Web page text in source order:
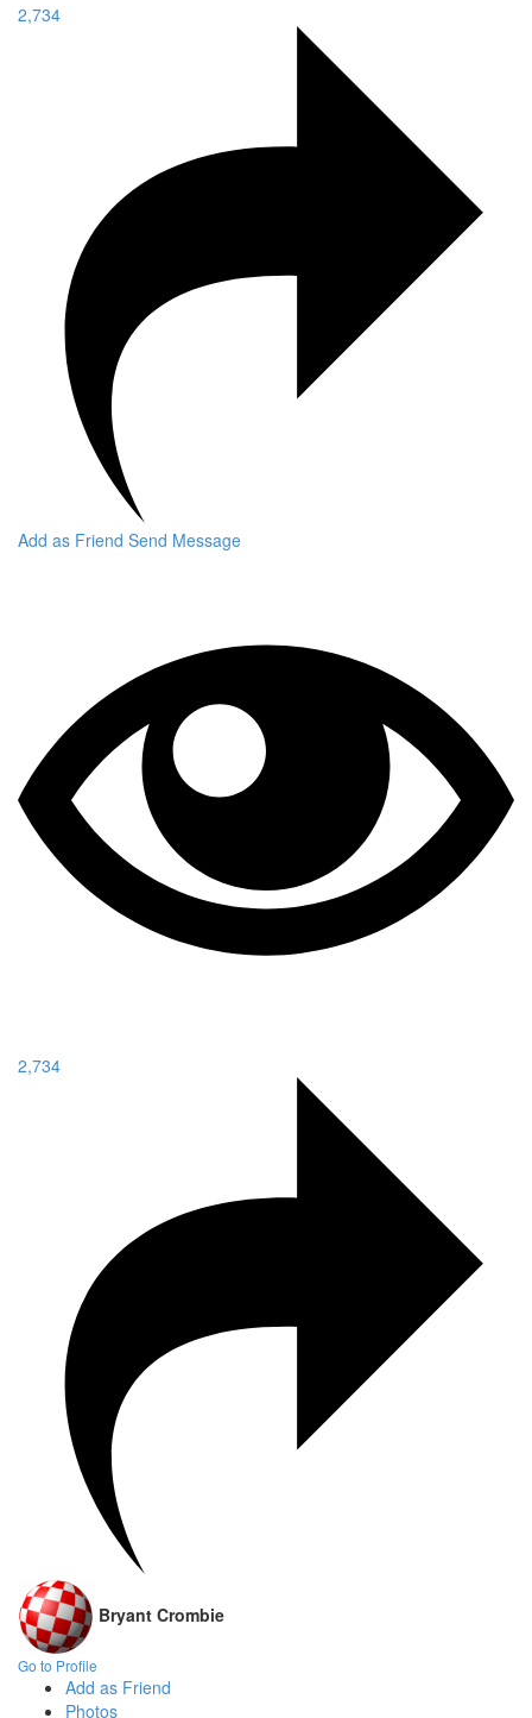
2,734
Add as Friend Send Message
2,734
Bryant Crombie
Go to Profile
Add as Friend
Photos